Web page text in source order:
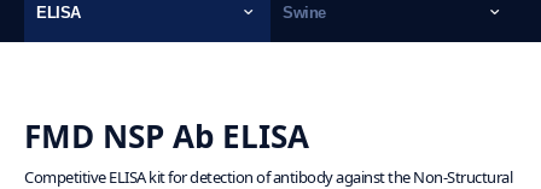
ELISA Swine
FMD NSP Ab ELISA
Competitive ELISA kit for detection of antibody against the Non-Structural